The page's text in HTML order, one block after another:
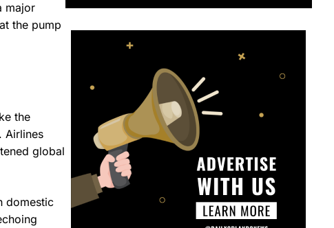
major
the pump
the
Airlines
global
domestic